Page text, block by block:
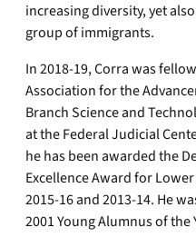
increasing diversity, yet
group of immigrants.
In 2018-19, Corra was
Association for the
Branch Science and
at the Federal Judicial
he has been awarded the
Excellence Award for
2015-16 and 2013-14. He
2001 Young Alumnus of the